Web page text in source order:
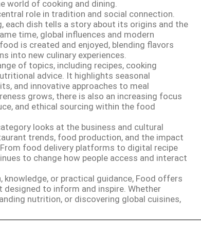
world of cooking and dining.
role in tradition and social connection.
each dish tells a story about its origins and the
time, global influences and modern
is created and enjoyed, blending flavors
into new culinary experiences.
of topics, including recipes, cooking
advice. It highlights seasonal
and innovative approaches to meal
grows, there is also an increasing focus
and ethical sourcing within the food
looks at the business and cultural
trends, food production, and the impact
food delivery platforms to digital recipe
to change how people access and interact
knowledge, or practical guidance, Food offers
to inform and inspire. Whether
nutrition, or discovering global cuisines,